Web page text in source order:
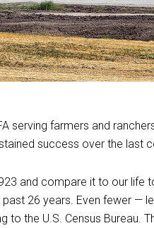
serving farmers and
success over the last
and compare it to our life
26 years. Even fewer —
the U.S. Census Bureau.